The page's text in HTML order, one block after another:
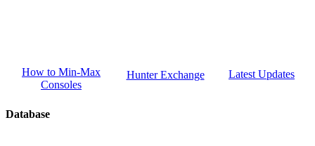
How to Min-Max
Consoles
Hunter Exchange Latest Updates
Database